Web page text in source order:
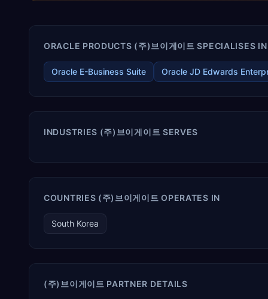
ORACLE PRODUCTS (주)브이게이트 SPECIALISES IN
Oracle E-Business Suite Oracle JD Edwards
INDUSTRIES (주)브이게이트 SERVES
COUNTRIES (주)브이게이트 OPERATES IN
South Korea
(주)브이게이트 PARTNER DETAILS